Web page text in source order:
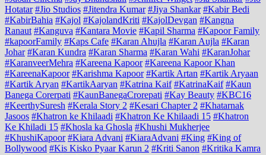
Hotatar #Jio Studios #Jitendra Kumar #Jiya Shankar #Kabir Bedi
#KabirBahia #Kajol #KajolandKriti #KajolDevgan #Kangna
Ranaut #Kanguva #Kantara Movie #Kapil Sharma #Kapoor Family
#kapoorFamily #Kaps Cafe #Karan Ahujla #Karan Aujla #Karan
Johar #Karan Kundra #Karan Sharma #Karan Wahi #KaranJohar
#KaranveerMehra #Kareena Kapoor #Kareena Kapoor Khan
#KareenaKapoor #Karishma Kapoor #Kartik Artan #Kartik Aryaan
#Kartik Aryan #KartikAaryan #Katrina Kaif #KatrinaKaif #Kaun
Banega Corerpati #KaunBanegaCrorepati #Kay Beauty #KBC16
#KeerthySuresh #Kerala Story 2 #Kesari Chapter 2 #Khatarnak
Jasoos #Khatron ke Khilaadi #Khatron Ke Khilaadi 15 #Khatron
Ke Khiladi 15 #Khosla ka Ghosla #Khushi Mukherjee
#KhushiKapoor #Kiara Advani #KiaraAdvani #King #King of
Bollywood #Kis Kisko Pyaar Karun 2 #Kriti Sanon #Kritika Kamra